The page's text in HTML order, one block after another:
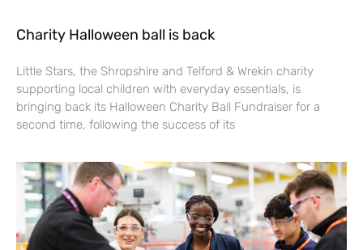
Charity Halloween ball is back
Little Stars, the Shropshire and Telford & Wrekin charity
supporting local children with everyday essentials, is
bringing back its Halloween Charity Ball Fundraiser for a
second time, following the success of its